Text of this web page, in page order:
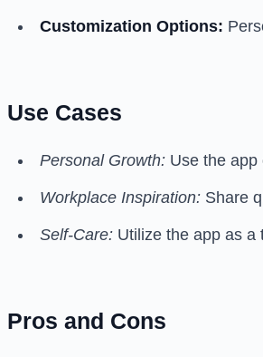
Customization Options:
Use Cases
Personal Growth: Use the
Workplace Inspiration: Share
Self-Care: Utilize the app as a
Pros and Cons